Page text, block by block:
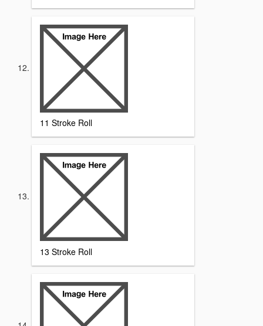
11 Stroke Roll
13 Stroke Roll